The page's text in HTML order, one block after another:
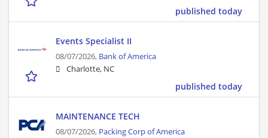
published today
Events Specialist II
08/07/2026, Bank of America
Charlotte, NC
published today
MAINTENANCE TECH
08/07/2026, Packing Corp of America